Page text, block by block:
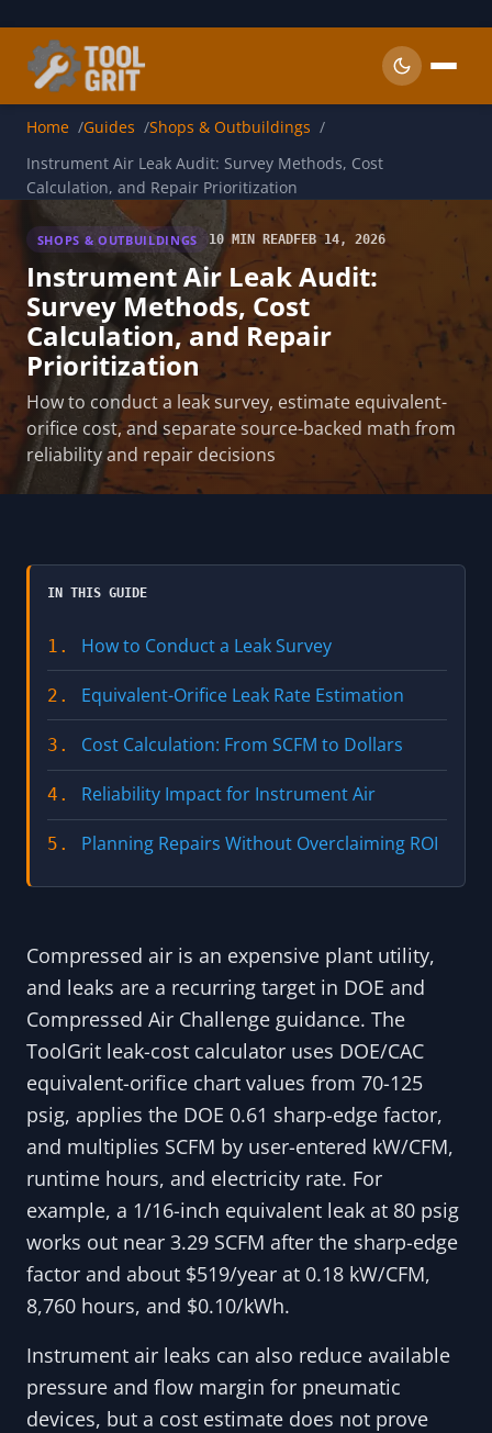
Home Guides
Shops & Outbuildings
Instrument Air Leak Audit: Survey Methods, Cost
Calculation, and Repair Prioritization
SHOPS & OUTBUILDINGS 10 MIN READFEB 14, 2026
Instrument Air Leak Audit:
Survey Methods, Cost
Calculation, and Repair
Prioritization
How to conduct a leak survey, estimate equivalent-
orifice cost, and separate source-backed math from
reliability and repair decisions
IN THIS GUIDE
1. How to Conduct a Leak Survey
2. Equivalent-Orifice Leak Rate Estimation
3. Cost Calculation: From SCFM to Dollars
4. Reliability Impact for Instrument Air
5. Planning Repairs Without Overclaiming ROI
Compressed air is an expensive plant utility,
and leaks are a recurring target in DOE and
Compressed Air Challenge guidance. The
ToolGrit leak-cost calculator uses DOE/CAC
equivalent-orifice chart values from 70-125
psig, applies the DOE 0.61 sharp-edge factor,
and multiplies SCFM by user-entered kW/CFM,
runtime hours, and electricity rate. For
example, a 1/16-inch equivalent leak at 80 psig
works out near 3.29 SCFM after the sharp-edge
factor and about $519/year at 0.18 kW/CFM,
8,760 hours, and $0.10/kWh.
Instrument air leaks can also reduce available
pressure and flow margin for pneumatic
devices, but a cost estimate does not prove